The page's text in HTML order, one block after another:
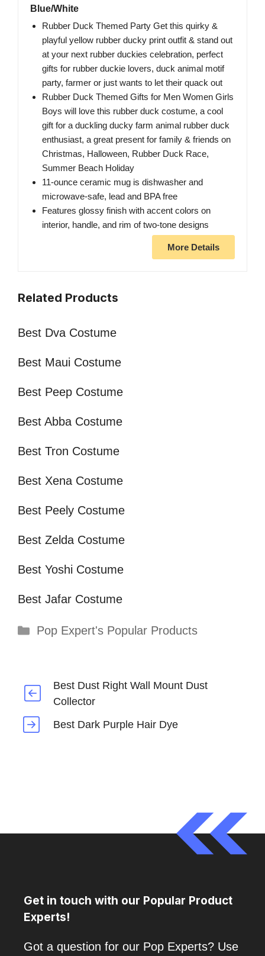
Blue/White
Rubber Duck Themed Party Get this quirky &
playful yellow rubber ducky print outfit & stand out
at your next rubber duckies celebration, perfect
gifts for rubber duckie lovers, duck animal motif
party, farmer or just wants to let their quack out
Rubber Duck Themed Gifts for Men Women Girls
Boys will love this rubber duck costume, a cool
gift for a duckling ducky farm animal rubber duck
enthusiast, a great present for family & friends on
Christmas, Halloween, Rubber Duck Race,
Summer Beach Holiday
11-ounce ceramic mug is dishwasher and
microwave-safe, lead and BPA free
Features glossy finish with accent colors on
interior, handle, and rim of two-tone designs
More Details
Related Products
Best Dva Costume
Best Maui Costume
Best Peep Costume
Best Abba Costume
Best Tron Costume
Best Xena Costume
Best Peely Costume
Best Zelda Costume
Best Yoshi Costume
Best Jafar Costume
Categories
Pop Expert's Popular Products
Best Dust Right Wall Mount Dust
Collector
Best Dark Purple Hair Dye
Get in touch with our Popular Product
Experts!
Got a question for our Pop Experts? Use